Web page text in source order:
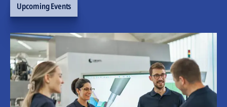
Upcoming Events